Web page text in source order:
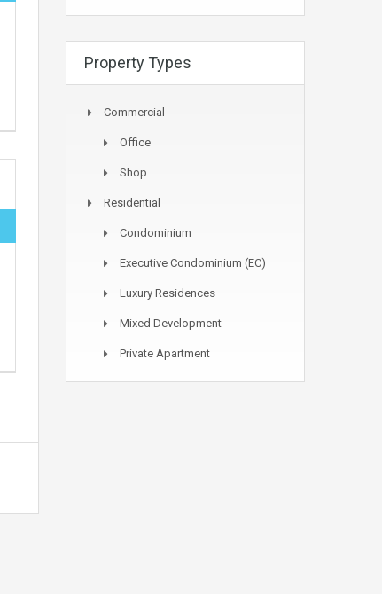
Property Types
Commercial
Office
Shop
Residential
Condominium
Executive Condominium (EC)
Luxury Residences
Mixed Development
Private Apartment